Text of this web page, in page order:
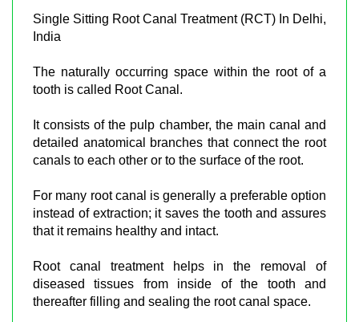
Single Sitting Root Canal Treatment (RCT) In Delhi,
India
The naturally occurring space within the root of a
tooth is called Root Canal.
It consists of the pulp chamber, the main canal and
detailed anatomical branches that connect the root
canals to each other or to the surface of the root.
For many root canal is generally a preferable option
instead of extraction; it saves the tooth and assures
that it remains healthy and intact.
Root canal treatment helps in the removal of
diseased tissues from inside of the tooth and
thereafter filling and sealing the root canal space.